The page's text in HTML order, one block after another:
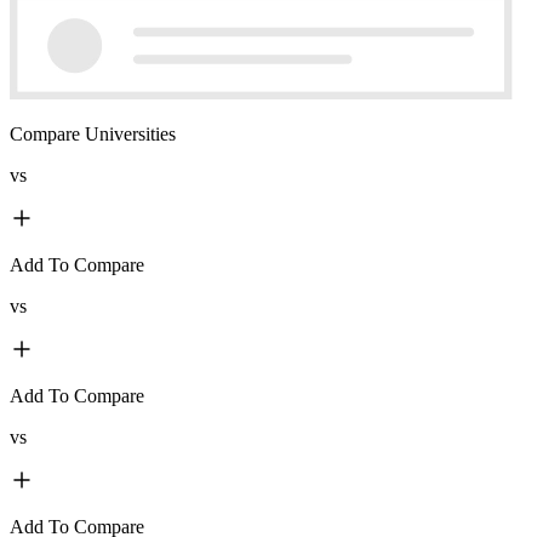
Compare Universities
vs
Add To Compare
vs
Add To Compare
vs
Add To Compare